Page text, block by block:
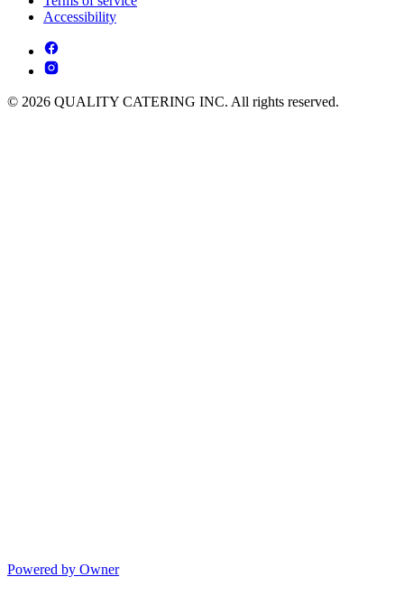
Accessibility
© 2026 QUALITY CATERING INC. All rights reserved.
Powered by Owner